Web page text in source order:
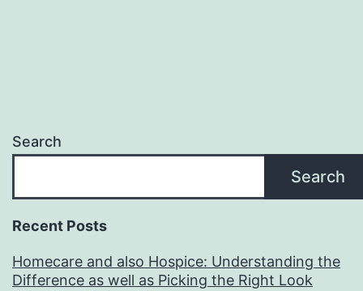
Search
Search
Recent Posts
Homecare and also Hospice: Understanding the
Difference as well as Picking the Right Look